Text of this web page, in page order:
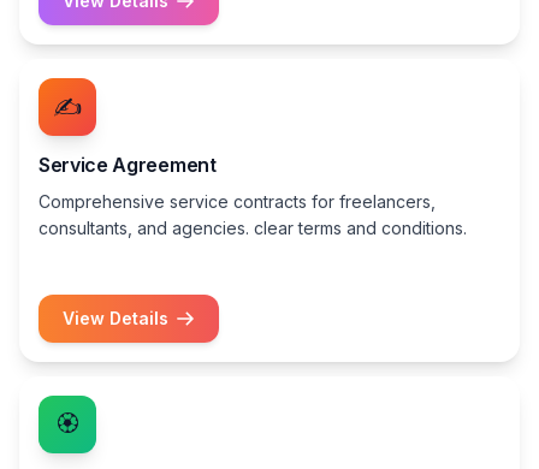
✍️
Service Agreement
Comprehensive service contracts for freelancers,
consultants, and agencies. clear terms and conditions.
View Details
🏵️